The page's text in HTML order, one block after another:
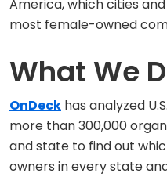
America, which cities
most female-owned
What We
OnDeck has analyzed
more than 300,000
and state to find out
owners in every state